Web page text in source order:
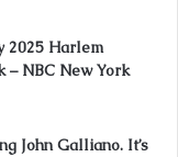
2025 Harlem
– NBC New York
John Galliano. It’s